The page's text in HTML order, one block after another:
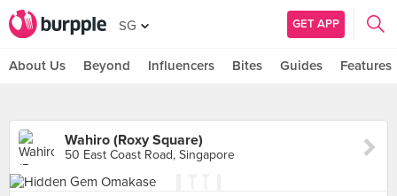
SG GET APP
About Us Beyond Influencers Bites Guides Features
Wahiro (Roxy Square)
50 East Coast Road, Singapore